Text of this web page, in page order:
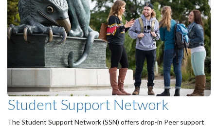
Student Support Network
The Student Support Network (SSN) offers drop-in Peer support